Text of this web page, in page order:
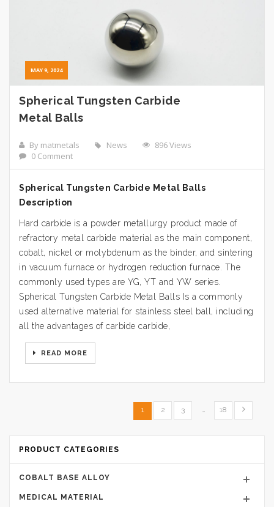
MAY 9, 2024
Spherical Tungsten Carbide
Metal Balls
By matmetals News
896 Views
0 Comment
Spherical Tungsten Carbide Metal Balls
Description
Hard carbide is a powder metallurgy product made of
refractory metal carbide material as the main component,
cobalt, nickel or molybdenum as the binder, and sintering
in vacuum furnace or hydrogen reduction furnace. The
commonly used types are YG, YT and YW series.
Spherical Tungsten Carbide Metal Balls Is a commonly
used alternative material for stainless steel ball, including
all the advantages of carbide carbide,
READ MORE
1 2 3 … 18
PRODUCT CATEGORIES
COBALT BASE ALLOY
MEDICAL MATERIAL